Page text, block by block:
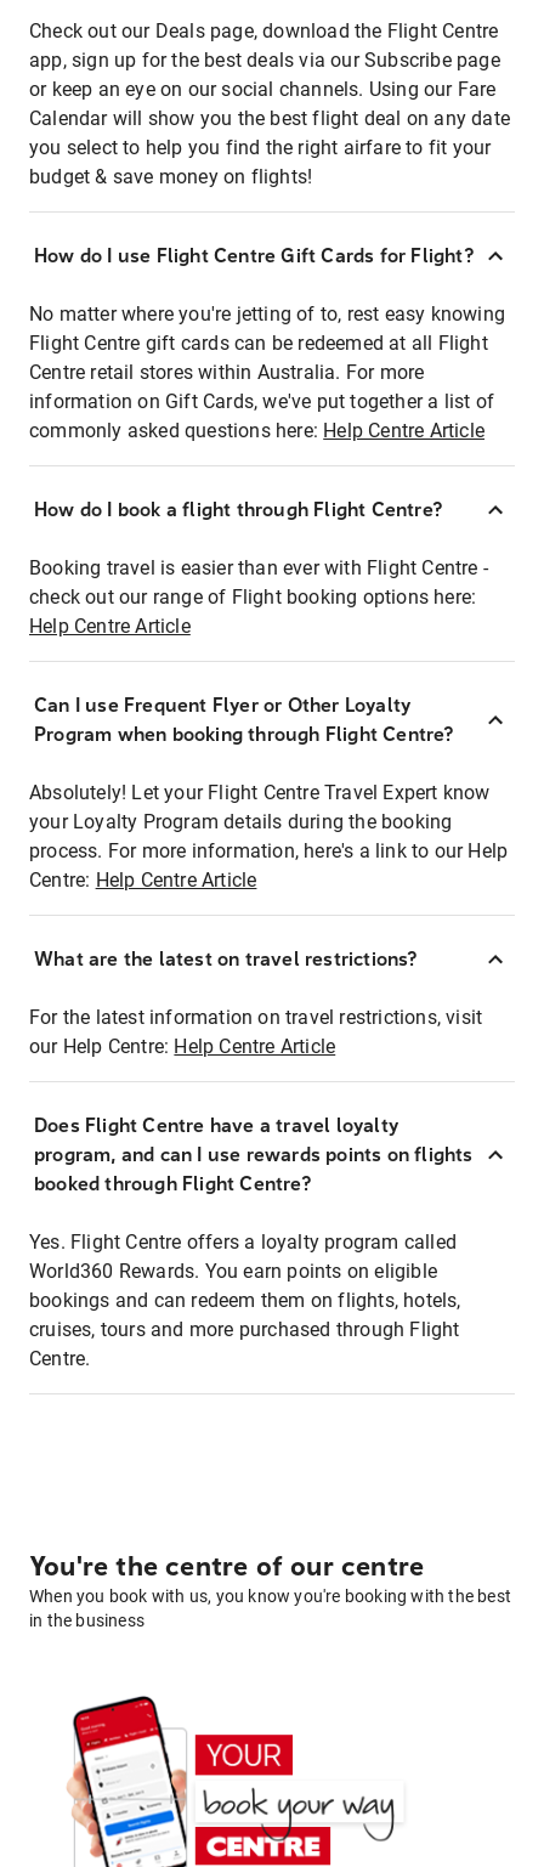
Check out our Deals page, download the Flight Centre
app, sign up for the best deals via our Subscribe page
or keep an eye on our social channels. Using our Fare
Calendar will show you the best flight deal on any date
you select to help you find the right airfare to fit your
budget & save money on flights!
How do I use Flight Centre Gift Cards for Flight?
No matter where you're jetting of to, rest easy knowing
Flight Centre gift cards can be redeemed at all Flight
Centre retail stores within Australia. For more
information on Gift Cards, we've put together a list of
commonly asked questions here: Help Centre Article
How do I book a flight through Flight Centre?
Booking travel is easier than ever with Flight Centre -
check out our range of Flight booking options here:
Help Centre Article
Can I use Frequent Flyer or Other Loyalty
Program when booking through Flight Centre?
Absolutely! Let your Flight Centre Travel Expert know
your Loyalty Program details during the booking
process. For more information, here's a link to our Help
Centre: Help Centre Article
What are the latest on travel restrictions?
For the latest information on travel restrictions, visit
our Help Centre: Help Centre Article
Does Flight Centre have a travel loyalty
program, and can I use rewards points on flights
booked through Flight Centre?
Yes. Flight Centre offers a loyalty program called
World360 Rewards. You earn points on eligible
bookings and can redeem them on flights, hotels,
cruises, tours and more purchased through Flight
Centre.
You're the centre of our centre
When you book with us, you know you're booking with the best
in the business